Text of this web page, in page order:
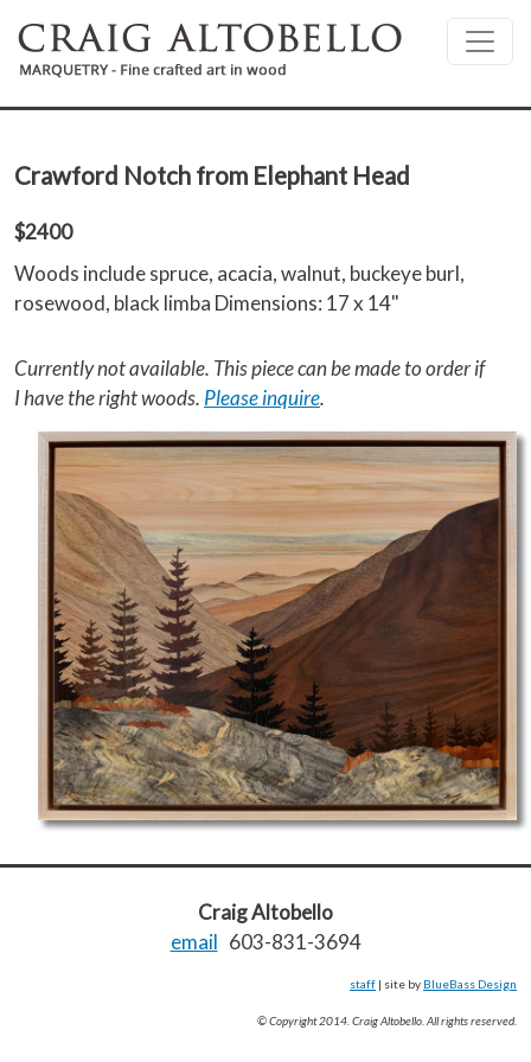
Crawford Notch from Elephant Head
$2400
Woods include spruce, acacia, walnut, buckeye burl,
rosewood, black limba Dimensions: 17 x 14"
Currently not available. This piece can be made to order if
I have the right woods. Please inquire.
Craig Altobello
email 603-831-3694
staff | site by BlueBass Design
© Copyright 2014. Craig Altobello. All rights reserved.